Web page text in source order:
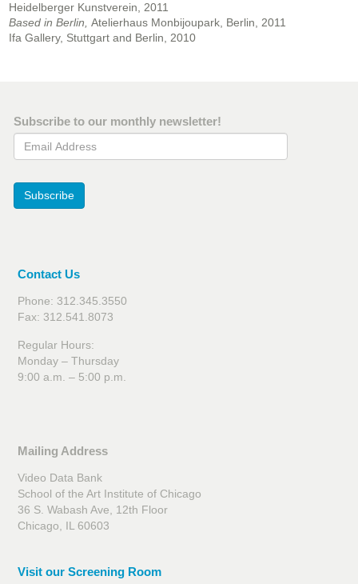
Heidelberger Kunstverein, 2011
Based in Berlin, Atelierhaus Monbijoupark, Berlin, 2011
Ifa Gallery, Stuttgart and Berlin, 2010
Subscribe to our monthly newsletter!
Email Address
Subscribe
Contact Us
Phone: 312.345.3550
Fax: 312.541.8073
Regular Hours:
Monday – Thursday
9:00 a.m. – 5:00 p.m.
Mailing Address
Video Data Bank
School of the Art Institute of Chicago
36 S. Wabash Ave, 12th Floor
Chicago, IL 60603
Visit our Screening Room